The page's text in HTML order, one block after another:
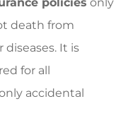
death from
diseases. It is
for all
accidental